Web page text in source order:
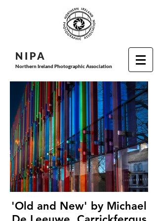
N I PA
Northern Ireland Photographic Association
'Old and New' by Michael